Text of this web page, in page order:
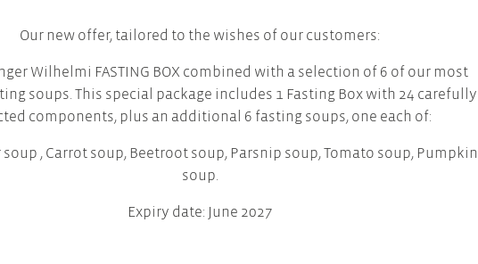
Our new offer, tailored to the wishes of our customers:
Wilhelmi FASTING BOX combined with a selection of 6 of our most
soups. This special package includes 1 Fasting Box with 24 carefully
components, plus an additional 6 fasting soups, one each of:
, Carrot soup, Beetroot soup, Parsnip soup, Tomato soup, Pumpkin
soup.
Expiry date: June 2027